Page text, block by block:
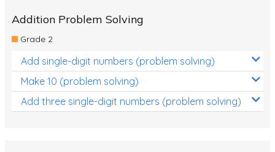
Addition Problem Solving
Grade 2
Add single-digit numbers (problem solving)
Make 10 (problem solving)
Add three single-digit numbers (problem solving)